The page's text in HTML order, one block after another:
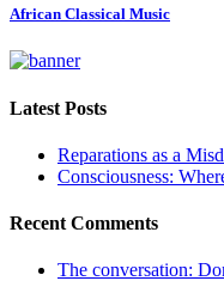
African Classical Music
Latest Posts
Reparations as a
Consciousness:
Recent Comments
The conversation: